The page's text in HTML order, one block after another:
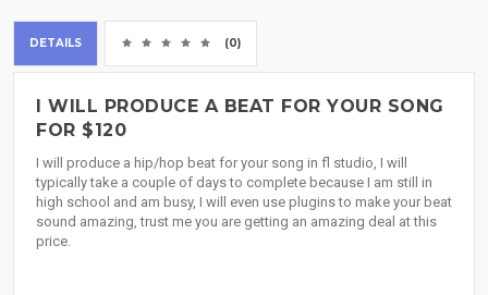
DETAILS (0)
I WILL PRODUCE A BEAT FOR YOUR SONG
FOR $120
I will produce a hip/hop beat for your song in fl studio, I will
typically take a couple of days to complete because I am still in
high school and am busy, I will even use plugins to make your beat
sound amazing, trust me you are getting an amazing deal at this
price.